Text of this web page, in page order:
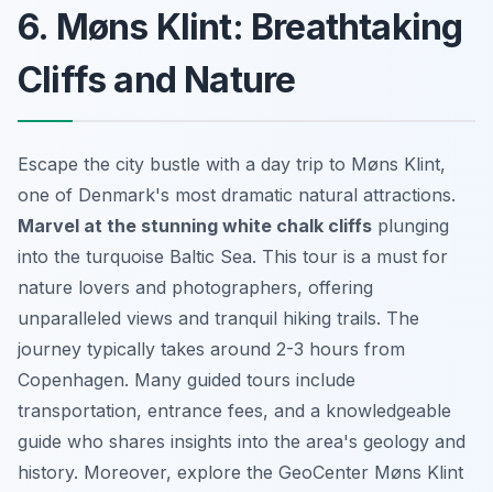
6. Møns Klint: Breathtaking
Cliffs and Nature
Escape the city bustle with a day trip to Møns Klint,
one of Denmark's most dramatic natural attractions.
Marvel at the stunning white chalk cliffs plunging
into the turquoise Baltic Sea. This tour is a must for
nature lovers and photographers, offering
unparalleled views and tranquil hiking trails. The
journey typically takes around 2-3 hours from
Copenhagen. Many guided tours include
transportation, entrance fees, and a knowledgeable
guide who shares insights into the area's geology and
history. Moreover, explore the GeoCenter Møns Klint